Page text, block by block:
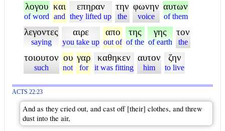
λογου
of word
και
and
επηραν
they lifted up
την
the
φωνην
voice
αυτων
of them
λεγοντες
saying
αιρε
you take up
απο
out of
της
of the
γης
of earth
τον
the
τοιουτον
such
ου
not
γαρ
for
καθηκεν
it was fitting
αυτον
him
ζην
to live
ACTS 22:23
And as they cried out, and cast off [their] clothes, and threw
dust into the air,